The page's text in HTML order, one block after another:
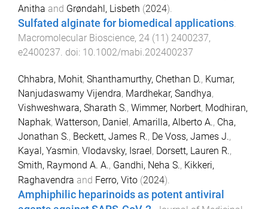
Anitha and Grøndahl, Lisbeth (2024).
Sulfated alginate for biomedical applications.
Macromolecular Bioscience, 24 (11) 2400237,
e2400237. doi: 10.1002/mabi.202400237
Chhabra, Mohit, Shanthamurthy, Chethan D., Kumar,
Nanjudaswamy Vijendra, Mardhekar, Sandhya,
Vishweshwara, Sharath S., Wimmer, Norbert, Modhiran,
Naphak, Watterson, Daniel, Amarilla, Alberto A., Cha,
Jonathan S., Beckett, James R., De Voss, James J.,
Kayal, Yasmin, Vlodavsky, Israel, Dorsett, Lauren R.,
Smith, Raymond A. A., Gandhi, Neha S., Kikkeri,
Raghavendra and Ferro, Vito (2024).
Amphiphilic heparinoids as potent antiviral